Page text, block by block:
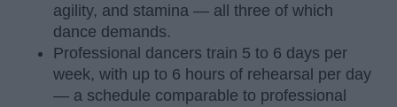
agility, and stamina — all three of which
dance demands.
Professional dancers train 5 to 6 days per
week, with up to 6 hours of rehearsal per day
— a schedule comparable to professional